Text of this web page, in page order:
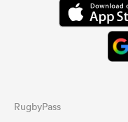
RugbyPass